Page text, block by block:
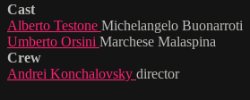
Cast
Alberto Testone Michelangelo Buonarroti
Umberto Orsini Marchese Malaspina
Crew
Andrei Konchalovsky director